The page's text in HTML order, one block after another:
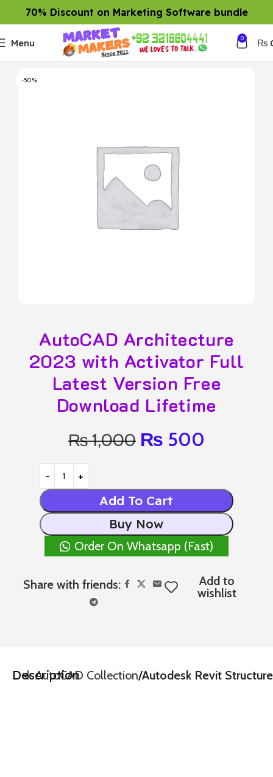
70% Discount on Marketing Software bundle
Menu 0 ₨
-50%
AutoCAD Architecture
2023 with Activator Full
Latest Version Free
Download Lifetime
₨1,000 ₨ 500
Add To Cart
Buy Now
Order On Whatsapp (Fast)
Share with friends:
Add to
wishlist
Description
AutoCAD Collection Autodesk Revit Structure